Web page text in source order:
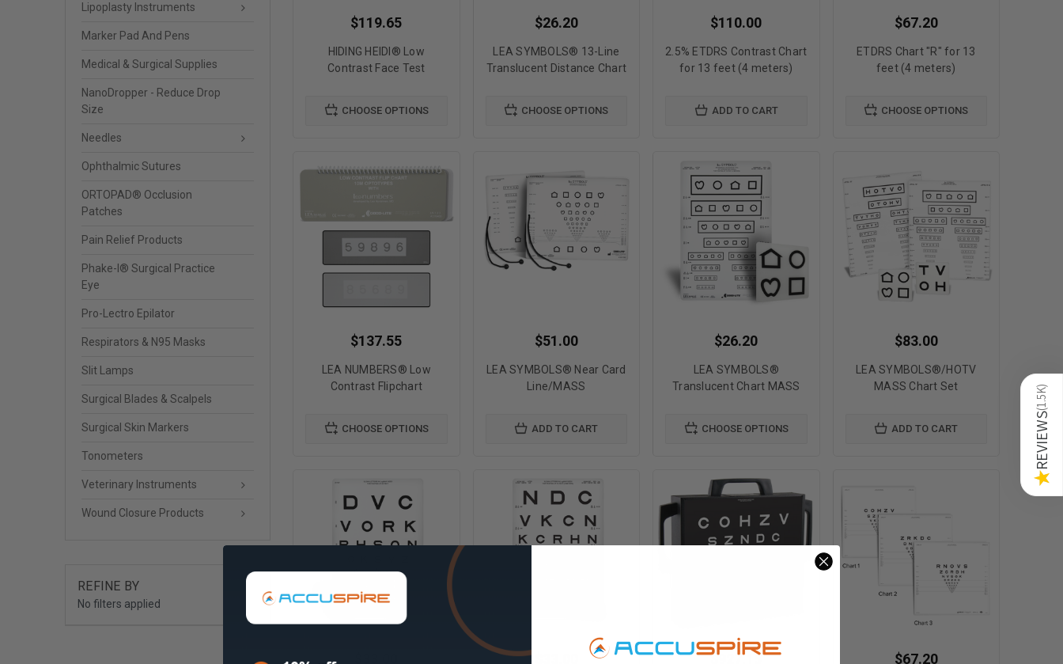
Lipoplasty Instruments
Marker Pad And Pens
Medical & Surgical Supplies
NanoDropper - Reduce Drop
Size
Needles
Ophthalmic Sutures
ORTOPAD® Occlusion
Patches
Pain Relief Products
Phake-I® Surgical Practice
Eye
Pro-Lectro Epilator
Respirators & N95 Masks
Slit Lamps
Surgical Blades & Scalpels
Surgical Skin Markers
Tonometers
Veterinary Instruments
Wound Closure Products
REFINE BY
No filters applied
$119.65
HIDING HEIDI® Low
Contrast Face Test
CHOOSE OPTIONS
$26.20
LEA SYMBOLS® 13-Line
Translucent Distance Chart
CHOOSE OPTIONS
$110.00
2.5% ETDRS Contrast Chart
for 13 feet (4 meters)
ADD TO CART
$67.20
ETDRS Chart "R" for 13
feet (4 meters)
CHOOSE OPTIONS
$137.55
LEA NUMBERS® Low
Contrast Flipchart
CHOOSE OPTIONS
$51.00
LEA SYMBOLS® Near Card
Line/MASS
ADD TO CART
$26.20
LEA SYMBOLS®
Translucent Chart MASS
CHOOSE OPTIONS
$83.00
LEA SYMBOLS®/HOTV
MASS Chart Set
ADD TO CART
$927.15 $67.20
★
REVIEWS
(
1.5K
)